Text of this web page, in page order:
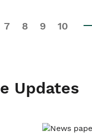
7 8 9 10
Updates